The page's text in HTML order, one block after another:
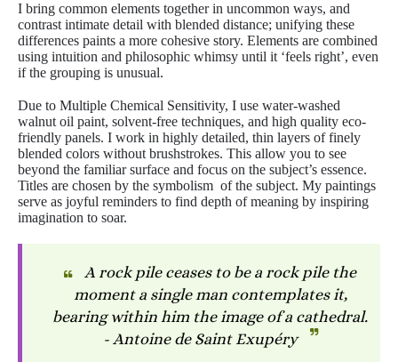
I bring common elements together in uncommon ways, and
contrast intimate detail with blended distance; unifying these
differences paints a more cohesive story. Elements are combined
using intuition and philosophic whimsy until it ‘feels right’, even
if the grouping is unusual.
Due to Multiple Chemical Sensitivity, I use water-washed
walnut oil paint, solvent-free techniques, and high quality eco-
friendly panels. I work in highly detailed, thin layers of finely
blended colors without brushstrokes. This allow you to see
beyond the familiar surface and focus on the subject’s essence.
Titles are chosen by the symbolism of the subject. My paintings
serve as joyful reminders to find depth of meaning by inspiring
imagination to soar.
A rock pile ceases to be a rock pile the
moment a single man contemplates it,
bearing within him the image of a cathedral.
- Antoine de Saint Exupéry